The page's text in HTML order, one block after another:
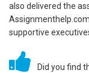
also delivered the
supportive
Did you find